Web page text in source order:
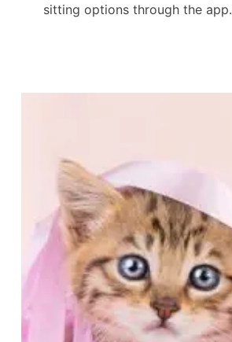
sitting options through the app.